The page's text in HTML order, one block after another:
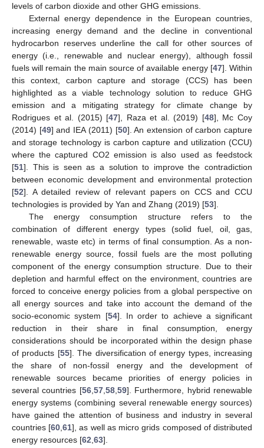
levels of carbon dioxide and other GHG emissions.
External energy dependence in the European countries,
increasing energy demand and the decline in conventional
hydrocarbon reserves underline the call for other sources of
energy (i.e., renewable and nuclear energy), although fossil
fuels will remain the main source of available energy [47]. Within
this context, carbon capture and storage (CCS) has been
highlighted as a viable technology solution to reduce GHG
emission and a mitigating strategy for climate change by
Rodrigues et al. (2015) [47], Raza et al. (2019) [48], Mc Coy
(2014) [49] and IEA (2011) [50]. An extension of carbon capture
and storage technology is carbon capture and utilization (CCU)
where the captured CO2 emission is also used as feedstock
[51]. This is seen as a solution to improve the contradiction
between economic development and environmental protection
[52]. A detailed review of relevant papers on CCS and CCU
technologies is provided by Yan and Zhang (2019) [53].
The energy consumption structure refers to the
combination of different energy types (solid fuel, oil, gas,
renewable, waste etc) in terms of final consumption. As a non-
renewable energy source, fossil fuels are the most polluting
component of the energy consumption structure. Due to their
depletion and harmful effect on the environment, countries are
forced to conceive energy policies from a global perspective on
all energy sources and take into account the demand of the
socio-economic system [54]. In order to achieve a significant
reduction in their share in final consumption, energy
considerations should be incorporated within the design phase
of products [55]. The diversification of energy types, increasing
the share of non-fossil energy and the development of
renewable sources became priorities of energy policies in
several countries [56, 57, 58, 59]. Furthermore, hybrid renewable
energy systems (combining several renewable energy sources)
have gained the attention of business and industry in several
countries [60 ,61], as well as micro grids composed of distributed
energy resources [62 63].